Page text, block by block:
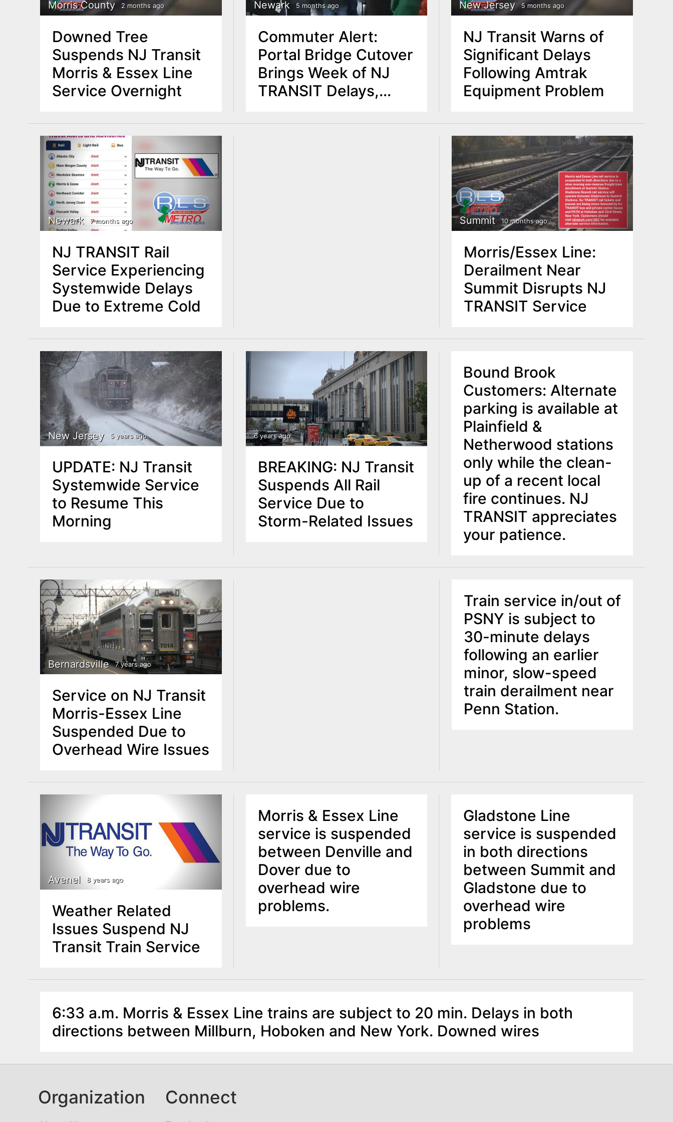
uMorris County 2 months ago
Downed Tree
Suspends NJ Transit
Morris & Essex Line
Service Overnight
Newark 5 months ago
Commuter Alert:
Portal Bridge Cutover
Brings Week of NJ
TRANSIT Delays,
New Jersey 5 months ago
NJ Transit Warns of
Significant Delays
Following Amtrak
Equipment Problem
Newark 7 months ago
NJ TRANSIT Rail
Service Experiencing
Systemwide Delays
Due to Extreme Cold
Summit 10 months ago
Morris/Essex Line:
Derailment Near
Summit Disrupts NJ
TRANSIT Service
New Jersey 5 years ago
UPDATE: NJ Transit
Systemwide Service
to Resume This
Morning
6 years ago
BREAKING: NJ Transit
Suspends All Rail
Service Due to
Storm-Related Issues
Bound Brook
Customers: Alternate
parking is available at
Plainfield &
Netherwood stations
only while the clean-
up of a recent local
fire continues. NJ
TRANSIT appreciates
your patience.
Bernardsville 7 years ago
Service on NJ Transit
Morris-Essex Line
Suspended Due to
Overhead Wire Issues
Train service in/out of
PSNY is subject to
30-minute delays
following an earlier
minor, slow-speed
train derailment near
Penn Station.
Avenel 8 years ago
Weather Related
Issues Suspend NJ
Transit Train Service
Morris & Essex Line
service is suspended
between Denville and
Dover due to
overhead wire
problems.
Gladstone Line
service is suspended
in both directions
between Summit and
Gladstone due to
overhead wire
problems
6:33 a.m. Morris & Essex Line trains are subject to 20 min. Delays in both
directions between Millburn, Hoboken and New York. Downed wires
Organization Connect